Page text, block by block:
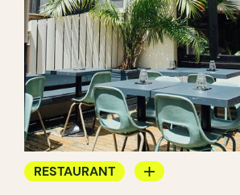
RESTAURANT